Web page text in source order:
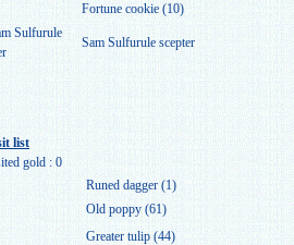
Fortune cookie (10)
Sam Sulfurule scepter
list
gold : 0
Runed dagger (1)
Old poppy (61)
Greater tulip (44)